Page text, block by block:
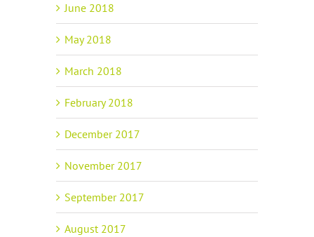
June 2018
May 2018
March 2018
February 2018
December 2017
November 2017
September 2017
August 2017